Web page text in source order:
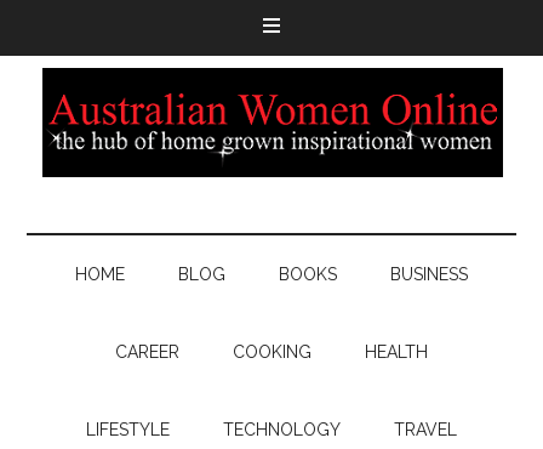
HOME BLOG BOOKS BUSINESS
CAREER COOKING HEALTH
LIFESTYLE TECHNOLOGY TRAVEL